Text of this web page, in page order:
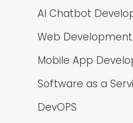
AI Chatbot
Web Development
Mobile App
Software as a
DevOPS